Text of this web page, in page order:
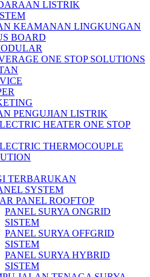
LISTRIK
KEAMANAN LINGKUNGAN
BOARD
ONE STOP SOLUTIONS
PENGUJIAN LISTRIK​​
HEATER ONE STOP
THERMOCOUPLE
TERBARUKAN
SYSTEM
PANEL ROOFTOP
PANEL SURYA ONGRID
SISTEM
PANEL SURYA OFFGRID
SISTEM
PANEL SURYA HYBRID
SISTEM